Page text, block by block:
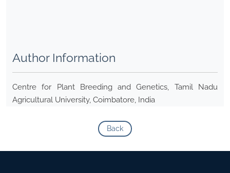
Author Information
Centre for Plant Breeding and Genetics, Tamil Nadu
Agricultural University, Coimbatore, India
Back